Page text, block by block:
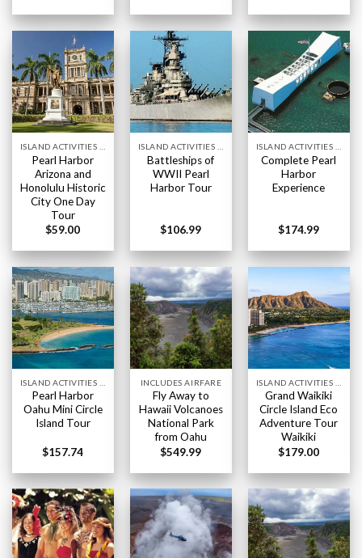
Pearl Harbor
Arizona and
Honolulu Historic
City One Day
Tour
$59.00
Battleships of
WWII Pearl
Harbor Tour
$106.99
Complete Pearl
Harbor
Experience
$174.99
Pearl Harbor
Oahu Mini Circle
Island Tour
$157.74
INCLUDES AIRFARE
Fly Away to
Hawaii Volcanoes
National Park
from Oahu
$549.99
Grand Waikiki
Circle Island Eco
Adventure Tour
Waikiki
$179.00